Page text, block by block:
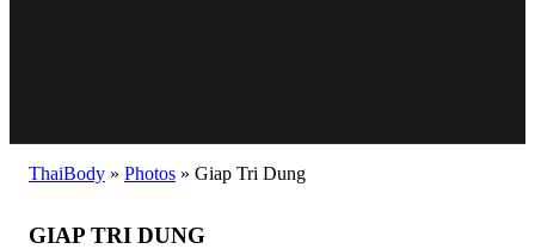
ThaiBody » Photos » Giap Tri Dung
GIAP TRI DUNG